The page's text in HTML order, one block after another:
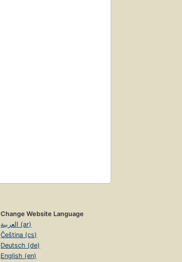
Change Website Language
العربية (ar)
Čeština (cs)
Deutsch (de)
English (en)